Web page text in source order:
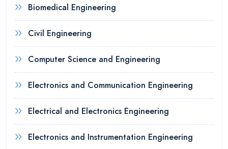
Biomedical Engineering
Civil Engineering
Computer Science and Engineering
Electronics and Communication Engineering
Electrical and Electronics Engineering
Electronics and Instrumentation Engineering